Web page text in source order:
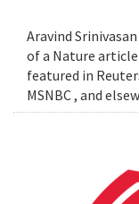
Aravind
of a Nature
featured in
MSNBC , and